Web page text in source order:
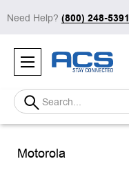
Need Help? (800) 248-5391
Search
Motorola